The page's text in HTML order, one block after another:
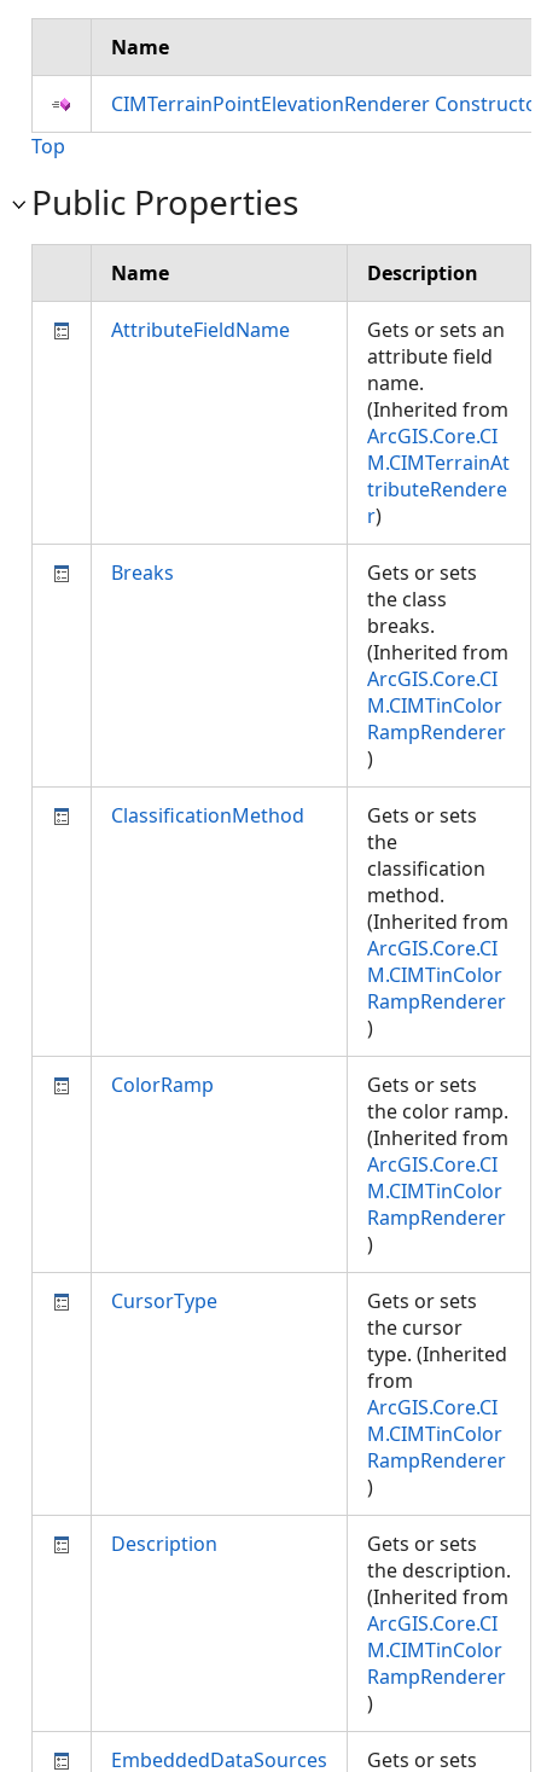
Name
CIMTerrainPointElevationRenderer
Top
Public Properties
Name Description
AttributeFieldName
Gets or sets an
attribute field
name.
(Inherited from
ArcGIS.Core.CI
M.CIMTerrainAt
tributeRendere
r)
Breaks
Gets or sets
the class
breaks.
(Inherited from
ArcGIS.Core.CI
M.CIMTinColor
RampRenderer
)
ClassificationMethod
Gets or sets
the
classification
method.
(Inherited from
ArcGIS.Core.CI
M.CIMTinColor
RampRenderer
)
ColorRamp
Gets or sets
the color ramp.
(Inherited from
ArcGIS.Core.CI
M.CIMTinColor
RampRenderer
)
CursorType
Gets or sets
the cursor
type. (Inherited
from
ArcGIS.Core.CI
M.CIMTinColor
RampRenderer
)
Description
Gets or sets
the description.
(Inherited from
ArcGIS.Core.CI
M.CIMTinColor
RampRenderer
)
EmbeddedDataSources Gets or sets